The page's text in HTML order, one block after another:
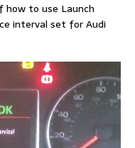
to use Launch
interval set for Audi